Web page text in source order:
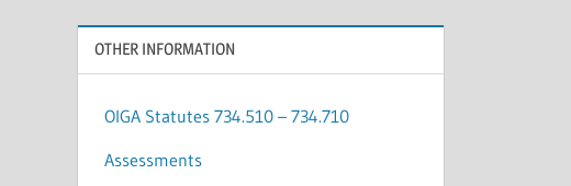
OTHER INFORMATION
OIGA Statutes 734.510 – 734.710
Assessments